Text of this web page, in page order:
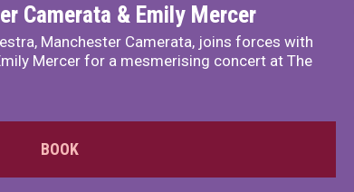
Camerata & Emily Mercer
Manchester Camerata, joins forces with
Mercer for a mesmerising concert at The
BOOK